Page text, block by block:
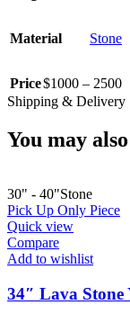
Material Stone
Price$1000 – 2500
Shipping & Delivery
You may
30" - 40"Stone
Pick Up Only Piece
Quick view
Compare
Add to wishlist
34″ Lava